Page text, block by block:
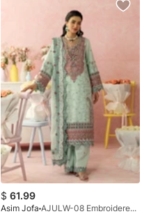
$ 61.99
Asim Jofa AJULW-08 Embroidered Lawn Stitched 3 Pcs